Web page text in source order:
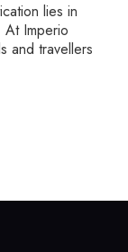
lies in
At Imperio
and travellers